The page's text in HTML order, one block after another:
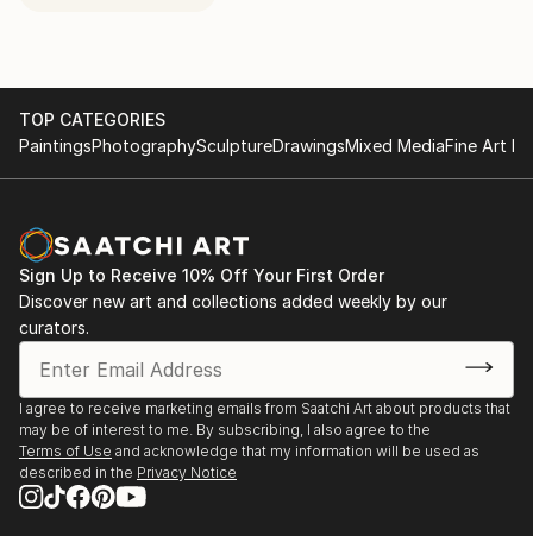
TOP CATEGORIES
PaintingsPhotographySculptureDrawingsMixed MediaFine Art
Sign Up to Receive 10% Off Your First Order
Discover new art and collections added weekly by our
curators.
I agree to receive marketing emails from Saatchi Art about products that
may be of interest to me. By subscribing, I also agree to the
Terms of Use and acknowledge that my information will be used as
described in the Privacy Notice